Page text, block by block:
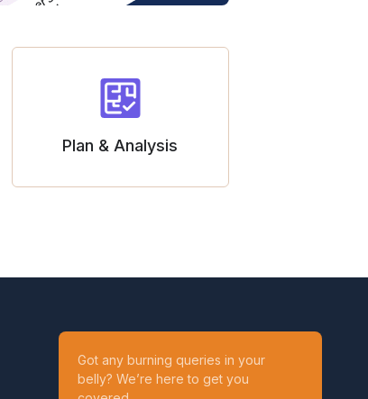
Plan & Analysis
Got any burning queries in your
belly? We’re here to get you